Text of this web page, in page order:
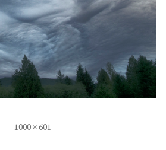
Full
1000 × 601